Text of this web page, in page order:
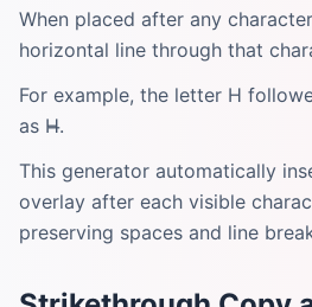
When placed after any
horizontal line through that
For example, the letter H
as H̶.
This generator automatically
overlay after each visible
preserving spaces and line